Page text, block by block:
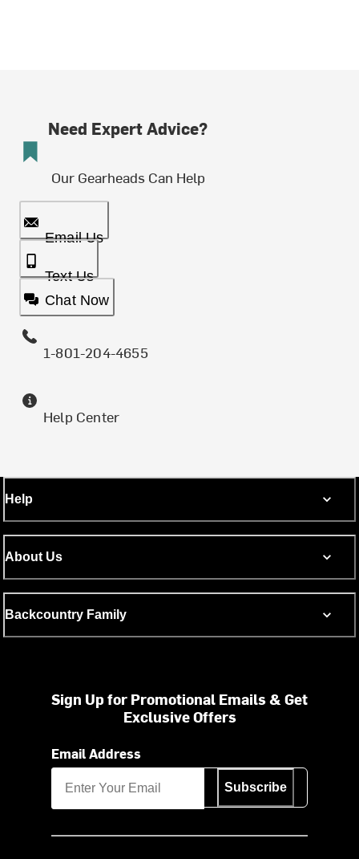
Need Expert Advice?
Our Gearheads Can Help
Email Us
Text Us
Chat Now
1-801-204-4655
Help Center
Help
About Us
Backcountry Family
Sign Up for Promotional Emails & Get
Exclusive Offers
Email Address
Subscribe